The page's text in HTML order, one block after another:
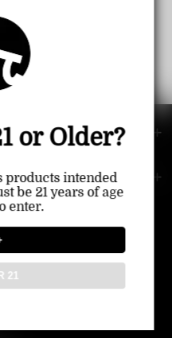
or Older?
products intended
be 21 years of age
enter.
21
Support)